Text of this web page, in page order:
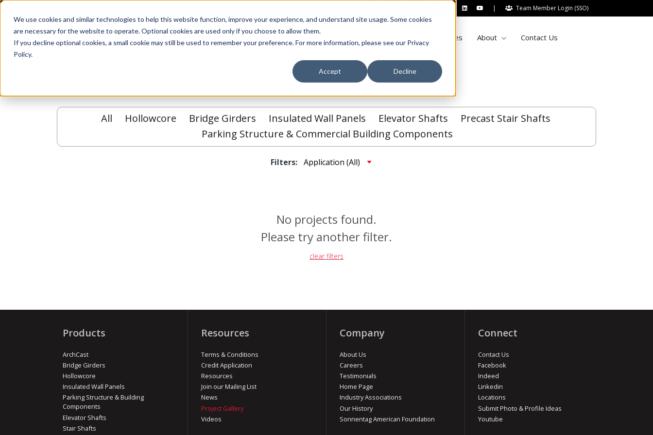
We use cookies and similar technologies to help this website function, improve your experience, and understand site usage. Some cookies
are necessary for the website to operate. Optional cookies are used only if you choose to allow them.
If you decline optional cookies, a small cookie may still be used to remember your preference. For more information, please see our Privacy
Policy.
Accept Decline
| Team Member Login (SSO)
Design Services Show submenu for Products Resources Show submenu for About
About Contact Us
All Hollowcore Bridge Girders Insulated Wall Panels Elevator Shafts
Precast Stair Shafts
Parking Structure & Commercial Building Components
Filters:
No projects found.
Please try another filter.
clear filters
Products
ArchCast
Bridge Girders
Hollowcore
Insulated Wall Panels
Parking Structure & Building
Components
Elevator Shafts
Stair Shafts
Resources
Terms & Conditions
Credit Application
Resources
Join our Mailing List
News
Project Gallery
Videos
Company
About Us
Careers
Testimonials
Home Page
Industry Associations
Our History
Sonnentag American Foundation
Connect
Contact Us
Facebook
Indeed
Linkedin
Locations
Submit Photo & Profile Ideas
Youtube